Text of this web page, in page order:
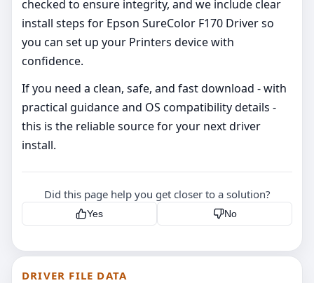
checked to ensure integrity, and we include clear
install steps for Epson SureColor F170 Driver so
you can set up your Printers device with
confidence.
If you need a clean, safe, and fast download - with
practical guidance and OS compatibility details -
this is the reliable source for your next driver
install.
Did this page help you get closer to a solution?
Yes No
DRIVER FILE DATA